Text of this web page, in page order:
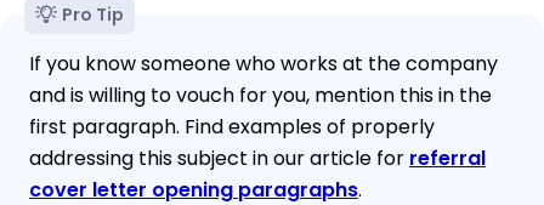
Pro Tip
If you know someone who works at the company
and is willing to vouch for you, mention this in the
first paragraph. Find examples of properly
addressing this subject in our article for referral
cover letter opening paragraphs.